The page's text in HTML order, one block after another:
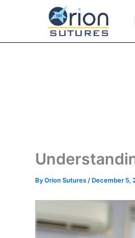
ByOrion Sutures / December 5,